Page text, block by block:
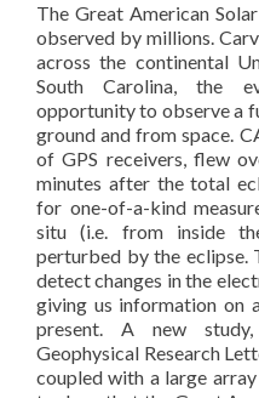
The Great American
observed by millions.
across the continental
South Carolina, the
opportunity to observe a
ground and from space.
of GPS receivers, flew
minutes after the total
for one-of-a-kind
situ (i.e. from inside
perturbed by the eclipse.
detect changes in the
giving us information on
present. A new
Geophysical Research
coupled with a large